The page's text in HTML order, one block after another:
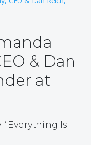
& Dan
at
Is